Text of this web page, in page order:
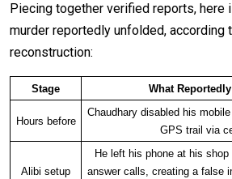
Piecing together verified reports, here
murder reportedly unfolded, according
reconstruction:
Stage What
Hours before
Chaudhary disabled his
GPS trail via
Alibi setup
He left his phone at his
answer calls, creating a false